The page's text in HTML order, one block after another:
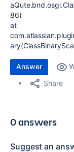
86)
at
Answer
Share
0 answers
Suggest an